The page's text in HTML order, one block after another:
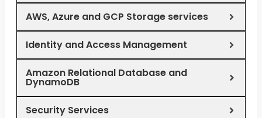
AWS, Azure and GCP Storage services
Identity and Access Management
Amazon Relational Database and
DynamoDB
Security Services